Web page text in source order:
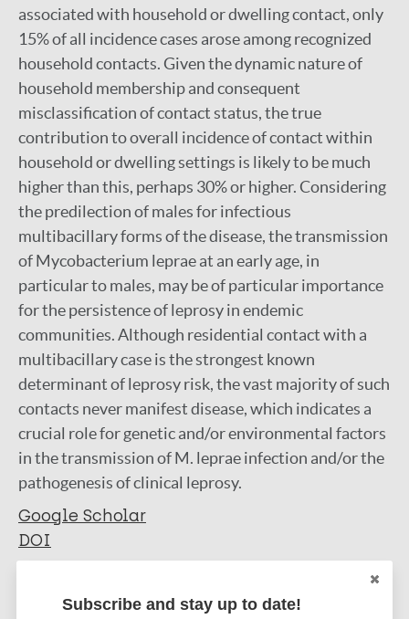
associated with household or dwelling contact, only
15% of all incidence cases arose among recognized
household contacts. Given the dynamic nature of
household membership and consequent
misclassification of contact status, the true
contribution to overall incidence of contact within
household or dwelling settings is likely to be much
higher than this, perhaps 30% or higher. Considering
the predilection of males for infectious
multibacillary forms of the disease, the transmission
of Mycobacterium leprae at an early age, in
particular to males, may be of particular importance
for the persistence of leprosy in endemic
communities. Although residential contact with a
multibacillary case is the strongest known
determinant of leprosy risk, the vast majority of such
contacts never manifest disease, which indicates a
crucial role for genetic and/or environmental factors
in the transmission of M. leprae infection and/or the
pathogenesis of clinical leprosy.
Google Scholar
DOI
Subscribe and stay up to date!